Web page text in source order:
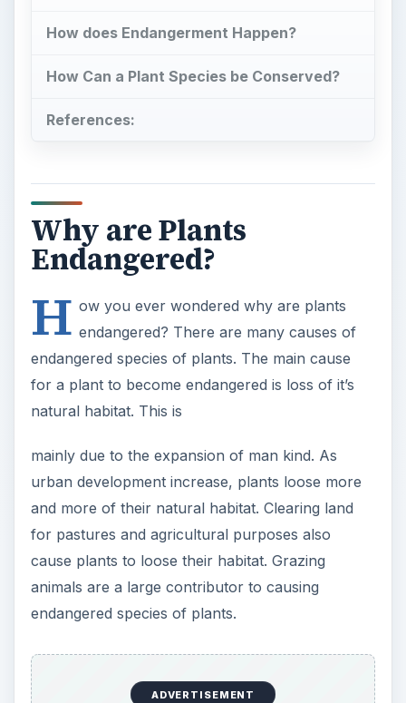
How does Endangerment Happen?
How Can a Plant Species be Conserved?
References:
Why are Plants
Endangered?
H ow you ever wondered why are plants
endangered? There are many causes of
endangered species of plants. The main cause
for a plant to become endangered is loss of it’s
natural habitat. This is
mainly due to the expansion of man kind. As
urban development increase, plants loose more
and more of their natural habitat. Clearing land
for pastures and agricultural purposes also
cause plants to loose their habitat. Grazing
animals are a large contributor to causing
endangered species of plants.
ADVERTISEMENT